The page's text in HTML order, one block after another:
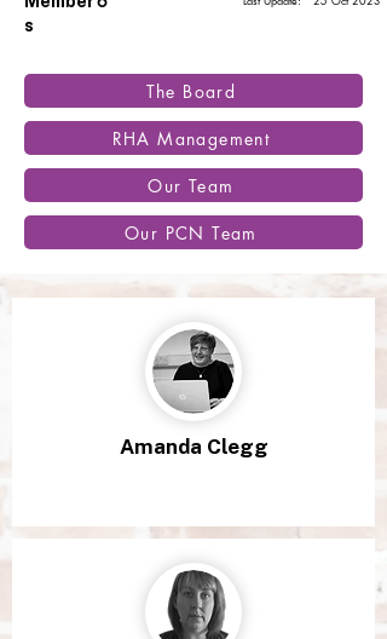
s
The Board
RHA Management
Our Team
Our PCN Team
Amanda Clegg